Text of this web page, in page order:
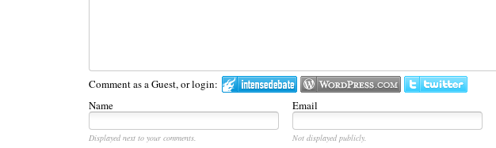
Comment as a Guest, or login:
Name
Email
Displayed next to your comments. Not displayed publicly.